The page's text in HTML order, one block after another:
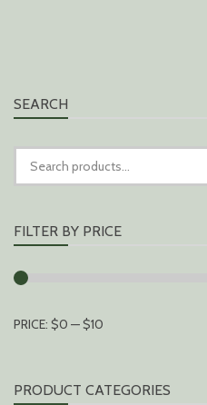
SEARCH
FOR:
FILTER BY PRICE
MIN
MAX
PRICE: $0 —$10
PRODUCT CATEGORIES